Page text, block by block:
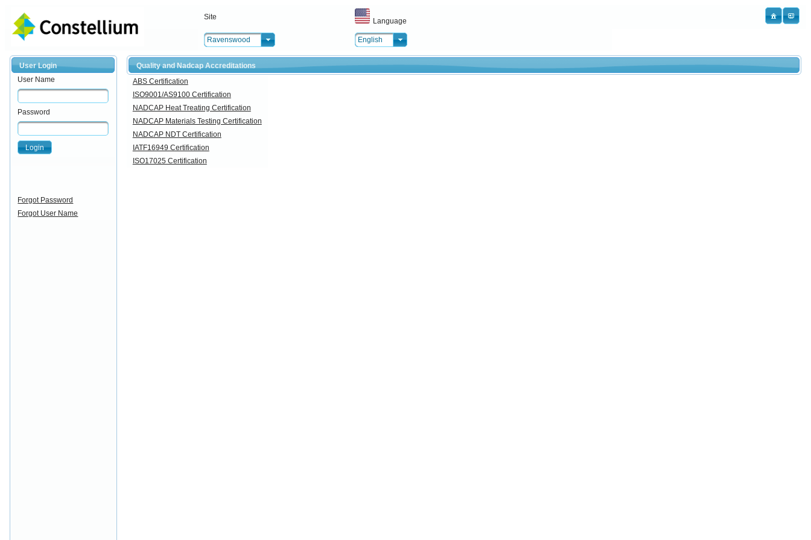
Site Language
Ravenswood English
User Login
User Name
Password
Login
Forgot Password
Forgot User Name
Quality and Nadcap Accreditations
ABS Certification
ISO9001/AS9100 Certification
NADCAP Heat Treating Certification
NADCAP Materials Testing Certification
NADCAP NDT Certification
IATF16949 Certification
ISO17025 Certification